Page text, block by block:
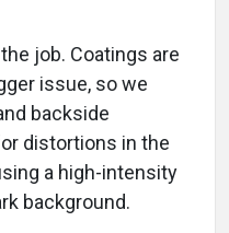
job. Coatings are
issue, so we
backside
distortions in the
a high-intensity
background.